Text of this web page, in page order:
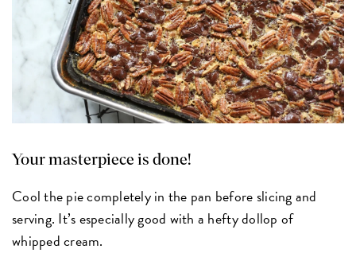
Your masterpiece is done!
Cool the pie completely in the pan before slicing and
serving. It’s especially good with a hefty dollop of
whipped cream.